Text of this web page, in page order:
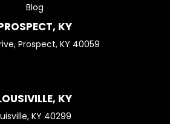
Blog
KY
Prospect, KY 40059
KY
KY 40299